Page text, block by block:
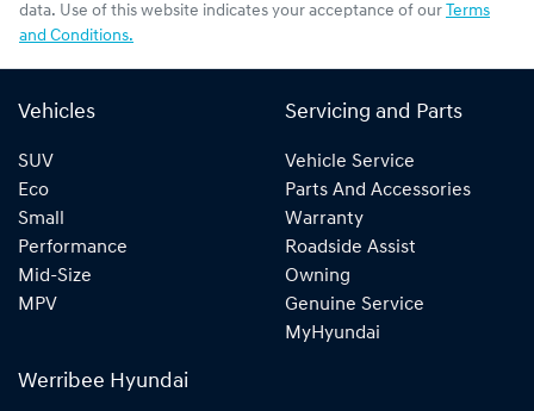
data. Use of this website indicates your acceptance of our Terms
and Conditions.
Vehicles
SUV
Eco
Small
Performance
Mid-Size
MPV
Servicing and Parts
Vehicle Service
Parts And Accessories
Warranty
Roadside Assist
Owning
Genuine Service
MyHyundai
Werribee Hyundai